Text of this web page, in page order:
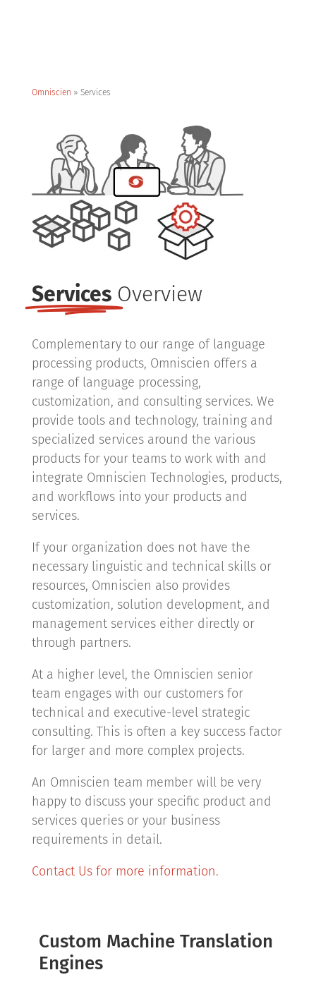
Omniscien » Services
Services Overview
Complementary to our range of language
processing products, Omniscien offers a
range of language processing,
customization, and consulting services. We
provide tools and technology, training and
specialized services around the various
products for your teams to work with and
integrate Omniscien Technologies, products,
and workflows into your products and
services.
If your organization does not have the
necessary linguistic and technical skills or
resources, Omniscien also provides
customization, solution development, and
management services either directly or
through partners.
At a higher level, the Omniscien senior
team engages with our customers for
technical and executive-level strategic
consulting. This is often a key success factor
for larger and more complex projects.
An Omniscien team member will be very
happy to discuss your specific product and
services queries or your business
requirements in detail.
Contact Us for more information.
Custom Machine Translation
Engines